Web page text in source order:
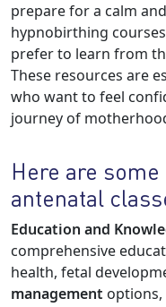
prepare for a calm
hypnobirthing
prefer to learn from
These resources are
who want to feel
journey of
Here are
antenatal
Education and
comprehensive
health, fetal
management